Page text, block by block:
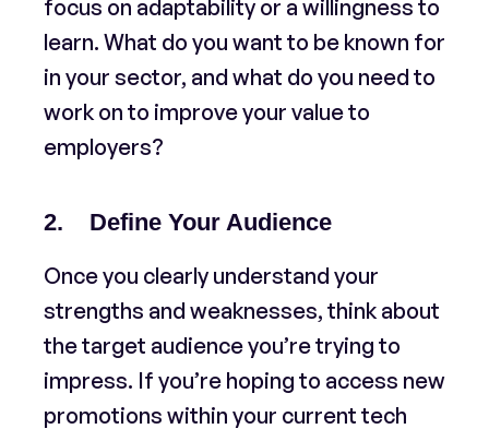
focus on adaptability or a willingness to
learn. What do you want to be known for
in your sector, and what do you need to
work on to improve your value to
employers?
2. Define Your Audience
Once you clearly understand your
strengths and weaknesses, think about
the target audience you’re trying to
impress. If you’re hoping to access new
promotions within your current tech